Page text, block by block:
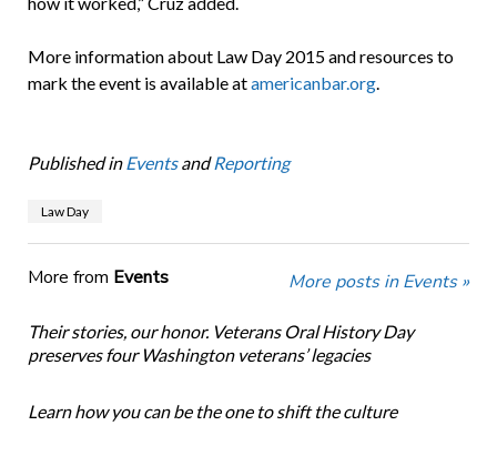
More information about Law Day 2015 and resources to
mark the event is available atamericanbar.org.
Published in EventsandReporting
Law Day
More from Events More posts in Events »
Their stories, our honor. Veterans Oral History Day
preserves four Washington veterans’ legacies
Learn how you can be the one to shift the culture